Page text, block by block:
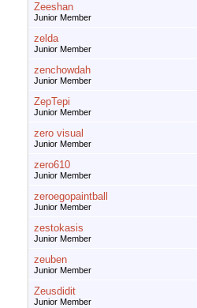
Zeeshan
Junior Member
zelda
Junior Member
zenchowdah
Junior Member
ZepTepi
Junior Member
zero visual
Junior Member
zero610
Junior Member
zeroegopaintball
Junior Member
zestokasis
Junior Member
zeuben
Junior Member
Zeusdidit
Junior Member